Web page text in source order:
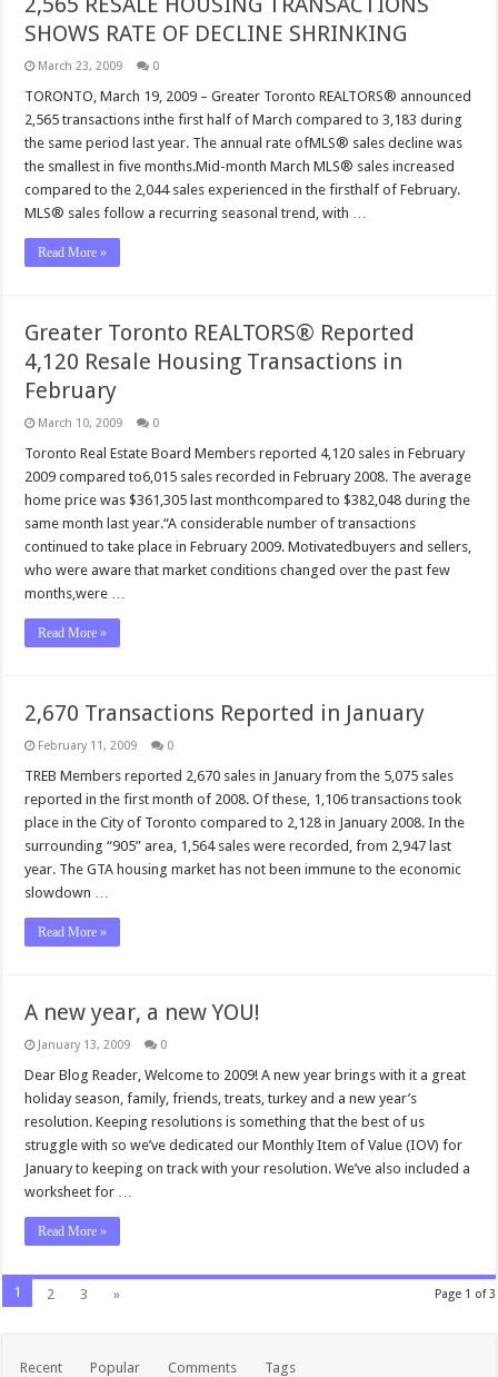
SHOWS RATE OF DECLINE SHRINKING
March 23, 2009 0
TORONTO, March 19, 2009 – Greater Toronto REALTORS® announced
2,565 transactions inthe first half of March compared to 3,183 during
the same period last year. The annual rate ofMLS® sales decline was
the smallest in five months.Mid-month March MLS® sales increased
compared to the 2,044 sales experienced in the firsthalf of February.
MLS® sales follow a recurring seasonal trend, with …
Read More »
Greater Toronto REALTORS® Reported
4,120 Resale Housing Transactions in
February
March 10, 2009 0
Toronto Real Estate Board Members reported 4,120 sales in February
2009 compared to6,015 sales recorded in February 2008. The average
home price was $361,305 last monthcompared to $382,048 during the
same month last year.“A considerable number of transactions
continued to take place in February 2009. Motivatedbuyers and sellers,
who were aware that market conditions changed over the past few
months,were …
Read More »
2,670 Transactions Reported in January
February 11, 2009 0
TREB Members reported 2,670 sales in January from the 5,075 sales
reported in the first month of 2008. Of these, 1,106 transactions took
place in the City of Toronto compared to 2,128 in January 2008. In the
surrounding “905” area, 1,564 sales were recorded, from 2,947 last
year. The GTA housing market has not been immune to the economic
slowdown …
Read More »
A new year, a new YOU!
January 13, 2009 0
Dear Blog Reader, Welcome to 2009! A new year brings with it a great
holiday season, family, friends, treats, turkey and a new year’s
resolution. Keeping resolutions is something that the best of us
struggle with so we’ve dedicated our Monthly Item of Value (IOV) for
January to keeping on track with your resolution. We’ve also included a
worksheet for …
Read More »
Page 1 of 3
1 2 3 »
Recent Popular Comments Tags